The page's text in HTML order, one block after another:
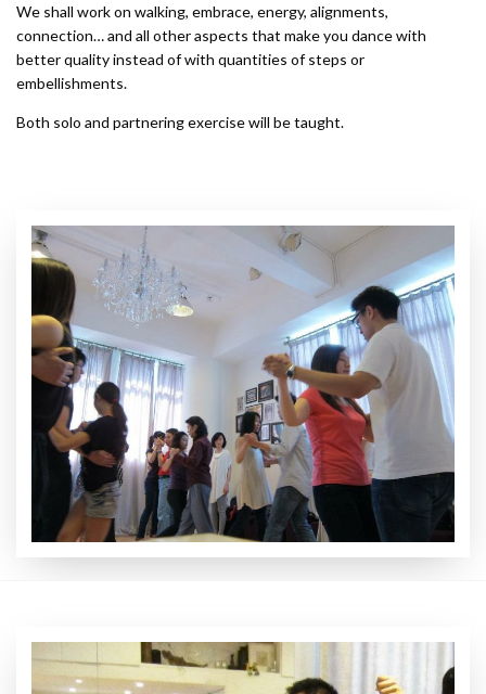
We shall work on walking, embrace, energy, alignments,
connection… and all other aspects that make you dance with
better quality instead of with quantities of steps or
embellishments.
Both solo and partnering exercise will be taught.